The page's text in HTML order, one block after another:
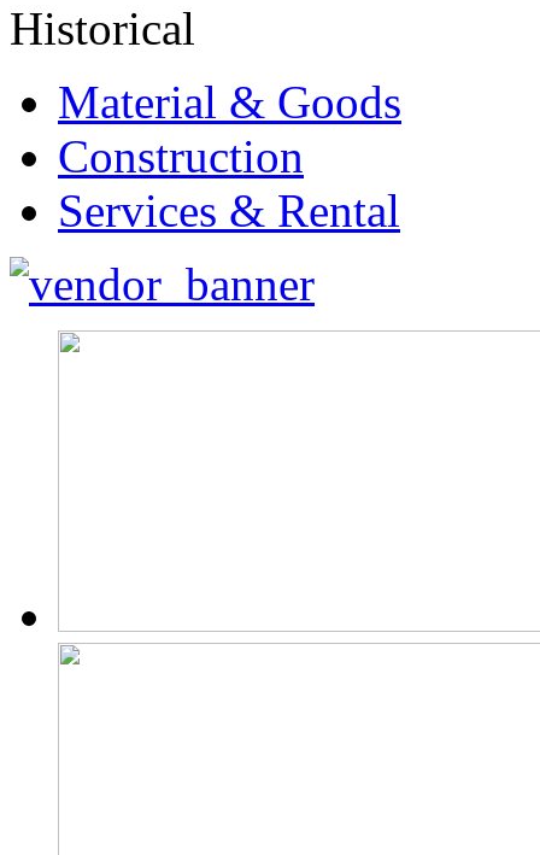
Historical
Material & Goods
Construction
Services & Rental